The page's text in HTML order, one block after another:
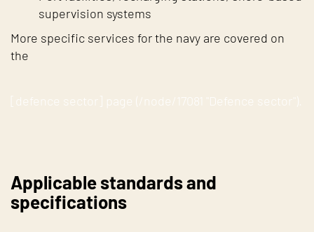
supervision systems
More specific services for the navy are covered on
the
[defence sector] page (/node/17081 "Defence sector").
Applicable standards and
specifications